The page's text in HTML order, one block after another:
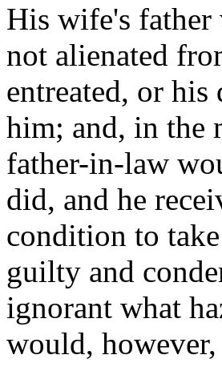
His wife's father
not alienated
entreated, or
him; and, in the
father-in-law
did, and he
condition to
guilty and
ignorant what
would,